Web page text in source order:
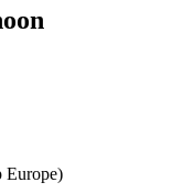
Europe)